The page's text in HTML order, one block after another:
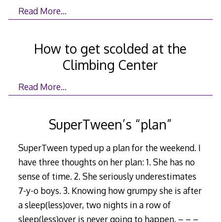
Read More…
How to get scolded at the
Climbing Center
Read More…
SuperTween’s “plan”
SuperTween typed up a plan for the weekend. I
have three thoughts on her plan: 1. She has no
sense of time. 2. She seriously underestimates
7-y-o boys. 3. Knowing how grumpy she is after
a sleep(less)over, two nights in a row of
sleep(less)over is never going to happen. – – –